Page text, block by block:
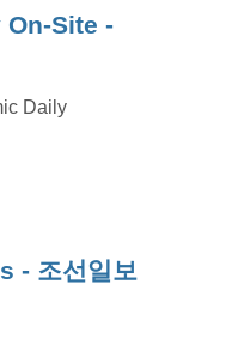
Site -
Daily
- 조선일보